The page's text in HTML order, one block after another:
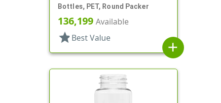
Bottles, PET, Round Packer
136,199 Available
star Best Value
add